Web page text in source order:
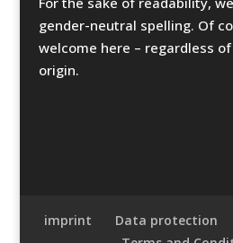
gender-neutral spelling. Of
welcome here – regardless
origin.
imprint Data protection